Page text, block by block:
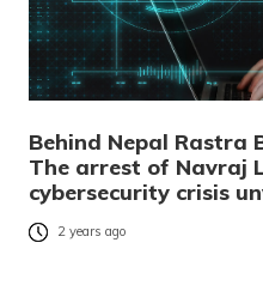
Behind Nepal Rastra
The arrest of Navraj
cybersecurity crisis
2 years ago